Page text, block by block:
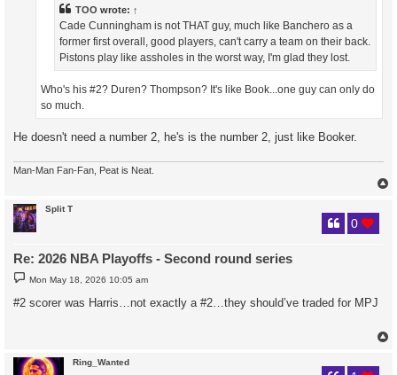
TOO wrote: ↑
Cade Cunningham is not THAT guy, much like Banchero as a
former first overall, good players, can't carry a team on their back.
Pistons play like assholes in the worst way, I'm glad they lost.
Who's his #2? Duren? Thompson? It's like Book...one guy can only do
so much.
He doesn't need a number 2, he's is the number 2, just like Booker.
Man-Man Fan-Fan, Peat is Neat.
Split T
Re: 2026 NBA Playoffs - Second round series
0
P
o
Mon May 18, 2026 10:05 am
#2 scorer was Harris…not exactly a #2…they should’ve traded for MPJ
Ring_Wanted